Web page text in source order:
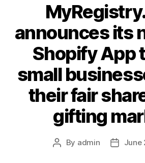
announces its
Shopify App
small
their fair
gifting
Post
By admin
PostJune